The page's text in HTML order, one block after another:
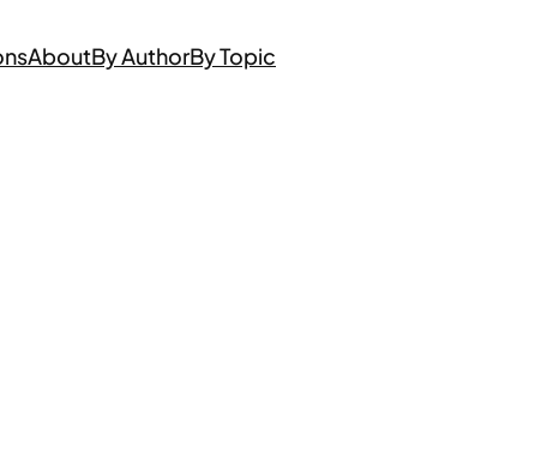
AboutBy AuthorBy Topic